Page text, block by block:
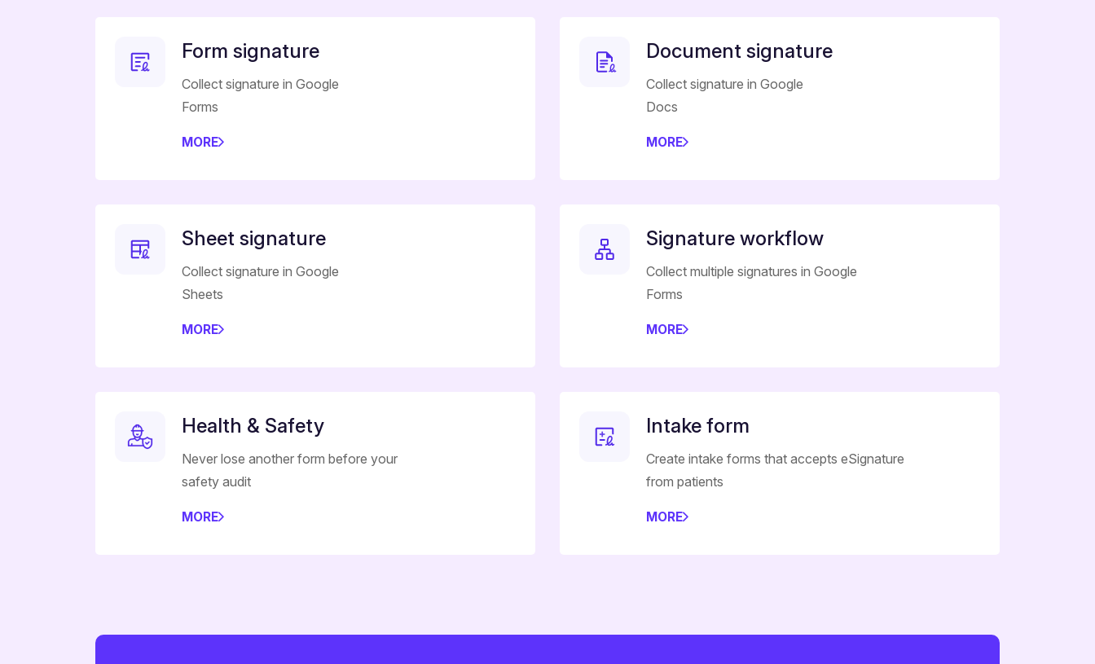
Form signature
Collect signature in Google
Forms
MORE
Document signature
Collect signature in Google
Docs
MORE
Sheet signature
Collect signature in Google
Sheets
MORE
Signature workflow
Collect multiple signatures in Google
Forms
MORE
Health & Safety
Never lose another form before your
safety audit
MORE
Intake form
Create intake forms that accepts eSignature
from patients
MORE